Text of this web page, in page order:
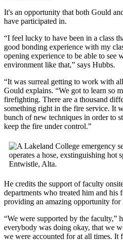
It's an opportunity that both Gould
have participated in.
“I feel lucky to have been in a class
good bonding experience with my
opening experience to be able to see
environment like that,” says Hubbs.
“It was surreal getting to work with
Gould explains. “We got to learn so
firefighting. There are a thousand
something right in the fire service. It
bunch of new techniques in order to
keep the fire under control.”
He credits the support of faculty
departments who treated him and his
providing an amazing opportunity for
“We were supported by the faculty,”
everybody was doing okay, that we
we were accounted for at all times. It